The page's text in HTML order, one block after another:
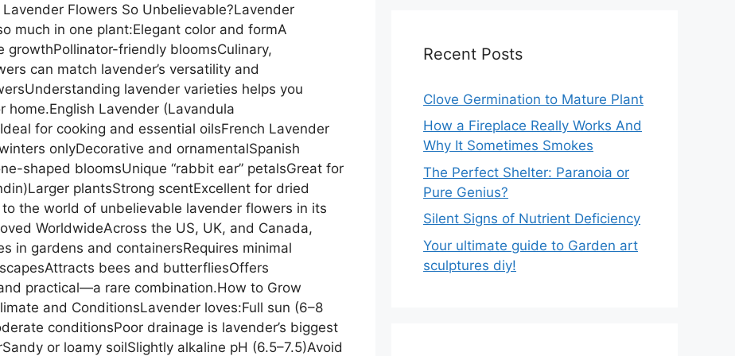
Flowers So Unbelievable?Lavender
much in one plant:Elegant color and formA
friendly bloomsCulinary,
can match lavender’s versatility and
lavender varieties helps you
Lavender (Lavandula
for cooking and essential oilsFrench Lavender
onlyDecorative and ornamentalSpanish
shaped bloomsUnique “rabbit ear” petalsGreat for
plantsStrong scentExcellent for dried
the world of unbelievable lavender flowers in its
WorldwideAcross the US, UK, and Canada,
in gardens and containersRequires minimal
bees and butterfliesOffers
practical—a rare combination.How to Grow
and ConditionsLavender loves:Full sun (6–8
conditionsPoor drainage is lavender’s biggest
or loamy soilSlightly alkaline pH (6.5–7.5)Avoid
Recent Posts
Clove Germination to Mature Plant
How a Fireplace Really Works And
Why It Sometimes Smokes
The Perfect Shelter: Paranoia or
Pure Genius?
Silent Signs of Nutrient Deficiency
Your ultimate guide to Garden art
sculptures diy!